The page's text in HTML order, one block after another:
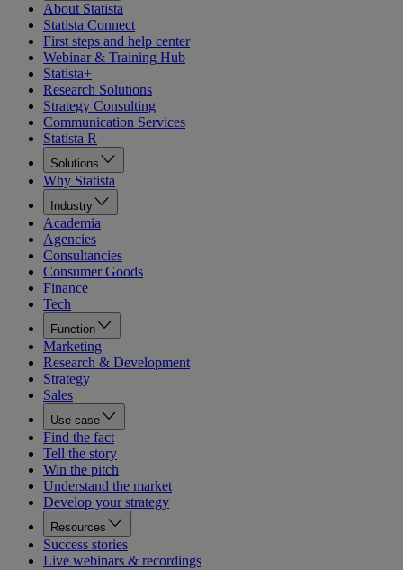
About Statista
Statista Connect
First steps and help center
Webinar & Training Hub
Statista+
Research Solutions
Strategy Consulting
Communication Services
Statista R
Solutions
Why Statista
Industry
Academia
Agencies
Consultancies
Consumer Goods
Finance
Tech
Function
Marketing
Research & Development
Strategy
Sales
Use case
Find the fact
Tell the story
Win the pitch
Understand the market
Develop your strategy
Resources
Success stories
Live webinars & recordings